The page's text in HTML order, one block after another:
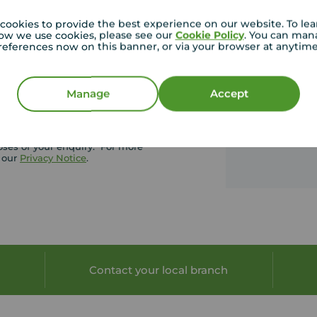
to provide the best experience on our website. To
we use cookies, please see our Cookie Policy. You can
now on this banner, or via your browser at
Manage Accept
our newsletter which
photos, hot topics and
of your enquiry. For more
Privacy Notice.
Contact your local branch